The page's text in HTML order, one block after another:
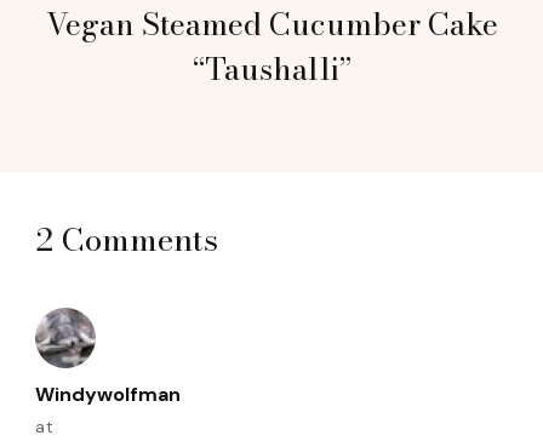
Vegan Steamed Cucumber Cake
“Taushalli”
2 Comments
Windywolfman
at